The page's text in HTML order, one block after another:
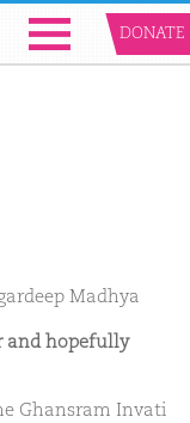
DONATE
Madhya
and hopefully
Ghansram Invati